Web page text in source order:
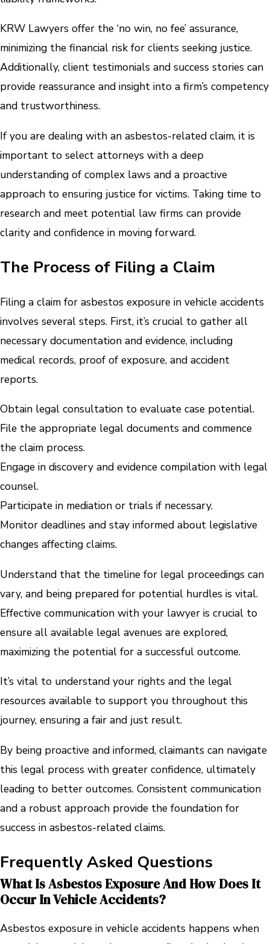
KRW Lawyers offer the ‘no win, no fee’ assurance,
minimizing the financial risk for clients seeking justice.
Additionally, client testimonials and success stories can
provide reassurance and insight into a firm’s competency
and trustworthiness.
If you are dealing with an asbestos-related claim, it is
important to select attorneys with a deep
understanding of complex laws and a proactive
approach to ensuring justice for victims. Taking time to
research and meet potential law firms can provide
clarity and confidence in moving forward.
The Process of Filing a Claim
Filing a claim for asbestos exposure in vehicle accidents
involves several steps. First, it’s crucial to gather all
necessary documentation and evidence, including
medical records, proof of exposure, and accident
reports.
Obtain legal consultation to evaluate case potential.
File the appropriate legal documents and commence
the claim process.
Engage in discovery and evidence compilation with legal
counsel.
Participate in mediation or trials if necessary.
Monitor deadlines and stay informed about legislative
changes affecting claims.
Understand that the timeline for legal proceedings can
vary, and being prepared for potential hurdles is vital.
Effective communication with your lawyer is crucial to
ensure all available legal avenues are explored,
maximizing the potential for a successful outcome.
It’s vital to understand your rights and the legal
resources available to support you throughout this
journey, ensuring a fair and just result.
By being proactive and informed, claimants can navigate
this legal process with greater confidence, ultimately
leading to better outcomes. Consistent communication
and a robust approach provide the foundation for
success in asbestos-related claims.
Frequently Asked Questions
What Is Asbestos Exposure And How Does It
Occur In Vehicle Accidents?
Asbestos exposure in vehicle accidents happens when